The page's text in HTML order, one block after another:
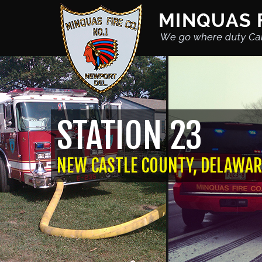
STATION 23
NEW CASTLE COUNTY,